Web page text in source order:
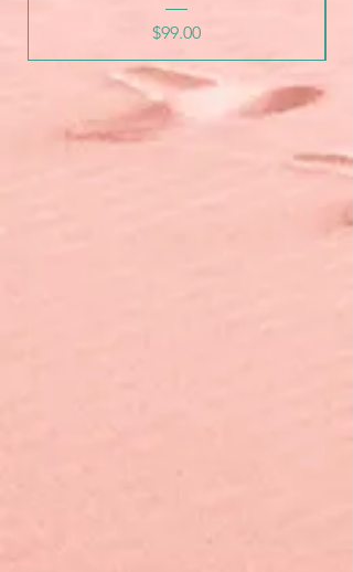
Price
$99.00